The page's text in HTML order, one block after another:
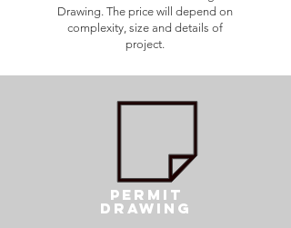
Drawing. The price will depend on
complexity, size and details of
project.
Permit
Drawing